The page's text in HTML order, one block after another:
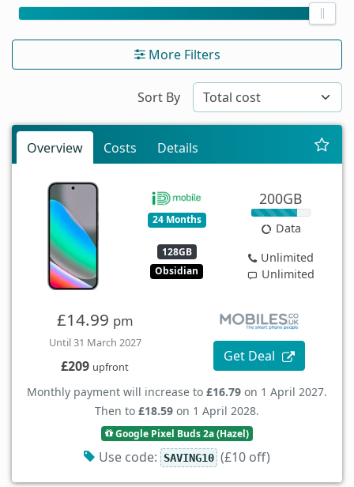
More Filters
Sort By
Overview Costs Details
24 Months
128GB
Obsidian
200GB
Data
Unlimited
Unlimited
£14.99 pm
Until 31 March 2027
£209 upfront
Get Deal
Monthly payment will increase to £16.79 on 1 April 2027.
Then to £18.59 on 1 April 2028.
Google Pixel Buds 2a (Hazel)
Use code: SAVING10 (£10 off)